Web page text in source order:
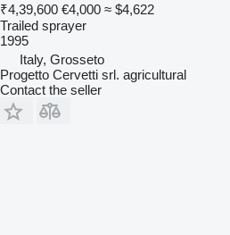
₹4,39,600 €4,000 ≈ $4,622
Trailed sprayer
1995
Italy, Grosseto
Progetto Cervetti srl. agricultural
Contact the seller